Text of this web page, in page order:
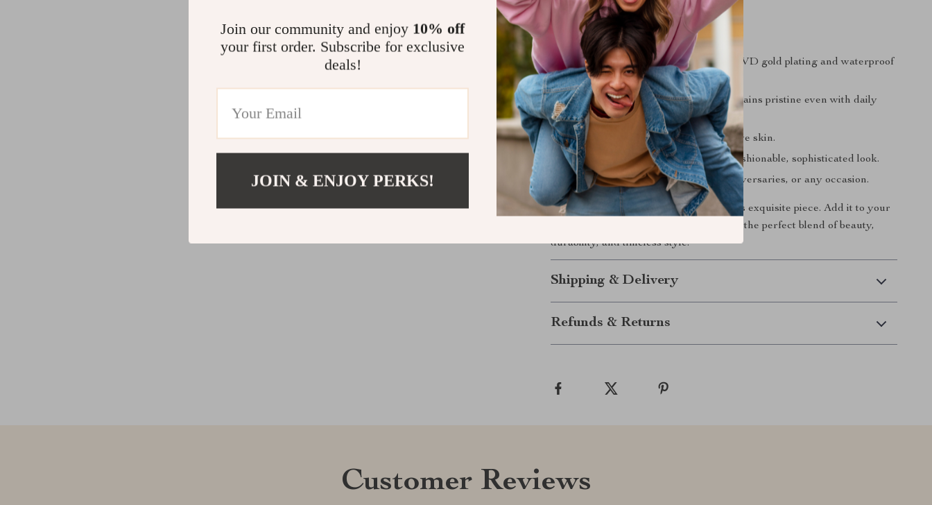
Key Benefits
Long-lasting shinedue to the 18K PVD gold plating and waterproof
design.
Anti-scratchmaterial ensures it remains pristine even with daily
use.
Hypoallergenicand safe for sensitive skin.
Elegant and moderndesign for a fashionable, sophisticated look.
Perfect gift ideafor birthdays, anniversaries, or any occasion.
Don’t miss out on the chance to own this exquisite piece. Add it to your
jewelry collection today and experience the perfect blend of beauty,
durability, and timeless style.
Shipping & Delivery
Refunds & Returns
Customer Reviews
Join our community and enjoy 10% off
your first order. Subscribe for exclusive
deals!
JOIN & ENJOY PERKS!